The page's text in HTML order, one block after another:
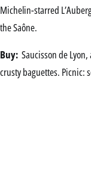
Michelin-starred
the Saône.
Buy: Saucisson de
crusty baguettes. Picnic: